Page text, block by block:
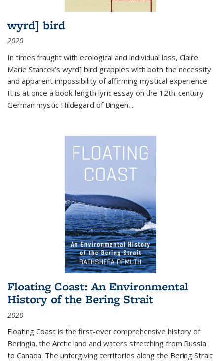
wyrd] bird
2020
In times fraught with ecological and individual loss, Claire
Marie Stancek’s wyrd] bird grapples with both the necessity
and apparent impossibility of affirming mystical experience.
It is at once a book-length lyric essay on the 12th-century
German mystic Hildegard of Bingen,...
Floating Coast: An Environmental
History of the Bering Strait
2020
Floating Coast is the first-ever comprehensive history of
Beringia, the Arctic land and waters stretching from Russia
to Canada. The unforgiving territories along the Bering Strait